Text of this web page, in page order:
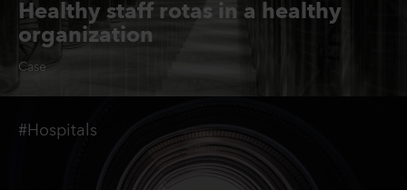
Healthy staff rotas in a healthy
organization
Case
#Hospitals